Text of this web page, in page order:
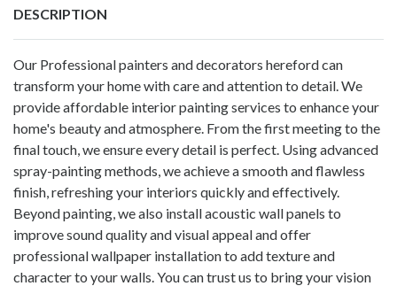
DESCRIPTION
Our Professionalpainters and decorators herefordcan
transform your home with care and attention to detail. We
provide affordable interior painting services to enhance your
home's beauty and atmosphere. From the first meeting to the
final touch, we ensure every detail is perfect. Using advanced
spray-painting methods, we achieve a smooth and flawless
finish, refreshing your interiors quickly and effectively.
Beyond painting, we also install acoustic wall panels to
improve sound quality and visual appeal and offer
professional wallpaper installation to add texture and
character to your walls. You can trust us to bring your vision